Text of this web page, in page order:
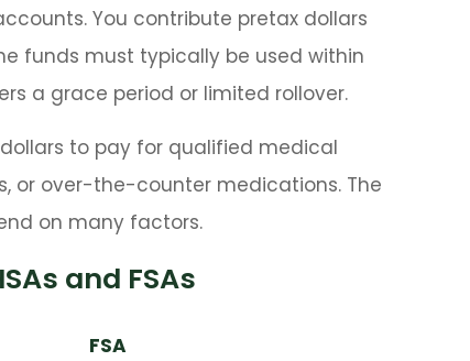
You contribute pretax dollars
funds must typically be used within
a grace period or limited rollover.
to pay for qualified medical
or over-the-counter medications. The
on many factors.
and FSAs
FSA